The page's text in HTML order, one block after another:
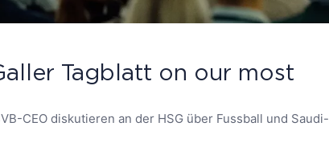
Tagblatt on our most
CEO diskutieren an der HSG über Fussball und Saudi-